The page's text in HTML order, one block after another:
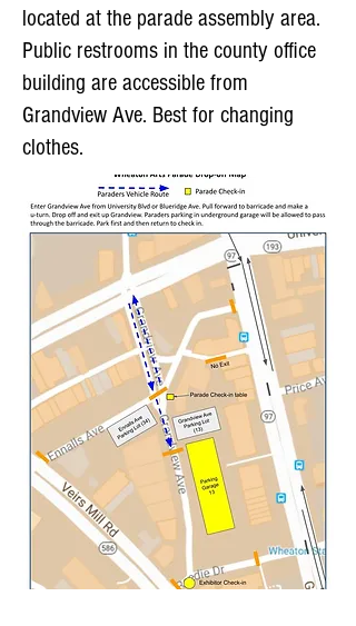
located at the parade assembly area.
Public restrooms in the county office
building are accessible from
Grandview Ave. Best for changing
clothes.